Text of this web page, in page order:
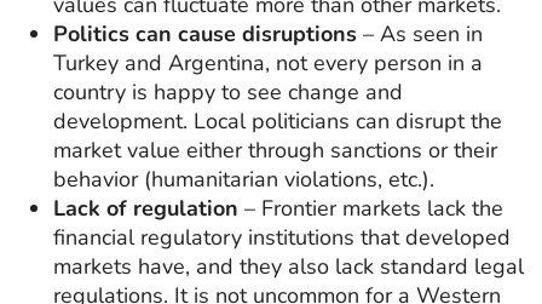
Politics can cause disruptions – As seen in
Turkey and Argentina, not every person in a
country is happy to see change and
development. Local politicians can disrupt the
market value either through sanctions or their
behavior (humanitarian violations, etc.).
Lack of regulation – Frontier markets lack the
financial regulatory institutions that developed
markets have, and they also lack standard legal
regulations. It is not uncommon for a Western